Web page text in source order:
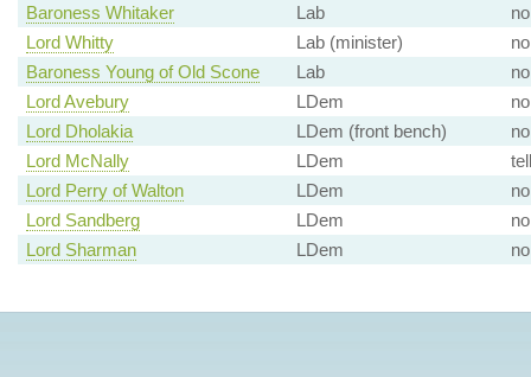
Baroness Whitaker
Lab
no
Lord Whitty
Lab (minister)
no
Baroness Young of Old Scone
Lab
no
Lord Avebury
LDem
no
Lord Dholakia
LDem (front bench)
no
Lord McNally
LDem
Lord Perry of Walton
LDem
no
Lord Sandberg
LDem
no
Lord Sharman
LDem no